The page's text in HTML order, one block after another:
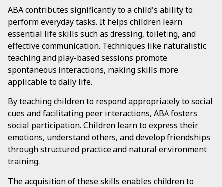
ABA contributes significantly to a child's ability to
perform everyday tasks. It helps children learn
essential life skills such as dressing, toileting, and
effective communication. Techniques like naturalistic
teaching and play-based sessions promote
spontaneous interactions, making skills more
applicable to daily life.
By teaching children to respond appropriately to social
cues and facilitating peer interactions, ABA fosters
social participation. Children learn to express their
emotions, understand others, and develop friendships
through structured practice and natural environment
training.
The acquisition of these skills enables children to